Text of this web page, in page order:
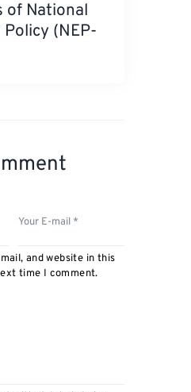
of National
(NEP-
and website in this
time I comment.